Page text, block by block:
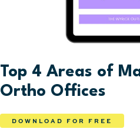
Top 4 Areas of
Ortho Offices
DOWNLOAD FOR FREE